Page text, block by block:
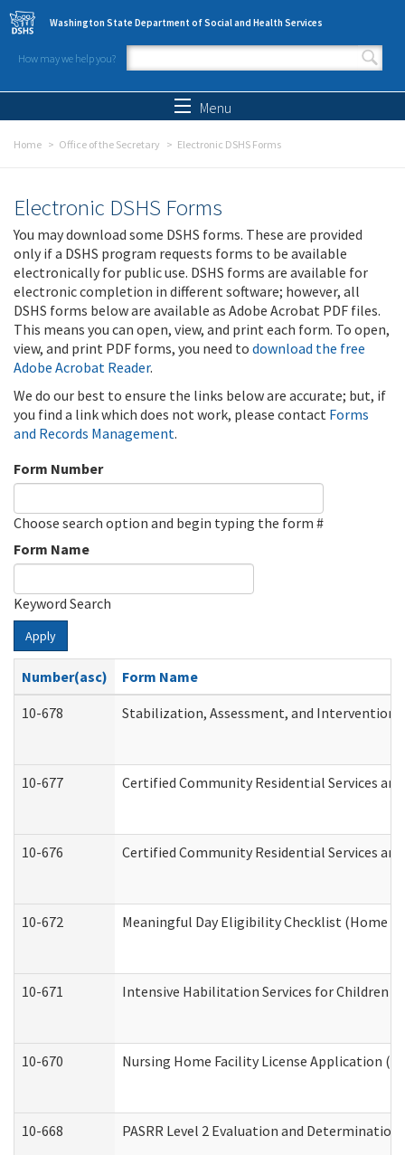
Skip to main content
Washington State Department of Social and Health Services
How may we help you?
Search form
Menu
Home Office of the Secretary Electronic DSHS Forms
Electronic DSHS Forms
You may download some DSHS forms. These are provided
only if a DSHS program requests forms to be available
electronically for public use. DSHS forms are available for
electronic completion in different software; however, all
DSHS forms below are available as Adobe Acrobat PDF files.
This means you can open, view, and print each form. To open,
view, and print PDF forms, you need to download the free
Adobe Acrobat Reader.
We do our best to ensure the links below are accurate; but, if
you find a link which does not work, please contact Forms
and Records Management.
Form Number
Choose search option and begin typing the form #
Form Name
Keyword Search
Apply
Number(asc)
Form Name
10-678
Stabilization, Assessment, and Intervention
10-677 Certified Community Residential Services
10-676 Certified Community Residential Services
10-672 Meaningful Day Eligibility Checklist (Home
10-671 Intensive Habilitation Services for Children
10-670 Nursing Home Facility License Application
10-668 PASRR Level 2 Evaluation and